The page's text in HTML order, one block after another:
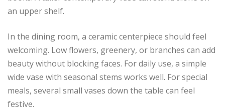
an upper shelf.
In the dining room, a ceramic centerpiece should feel
welcoming. Low flowers, greenery, or branches can add
beauty without blocking faces. For daily use, a simple
wide vase with seasonal stems works well. For special
meals, several small vases down the table can feel
festive.